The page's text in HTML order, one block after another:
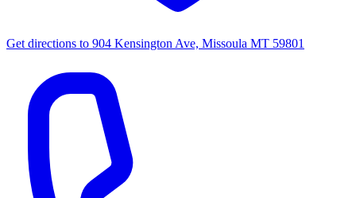
Get directions to 904 Kensington Ave, Missoula MT 59801